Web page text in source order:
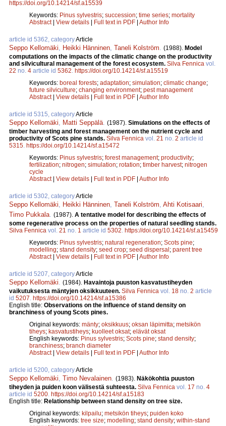
https://doi.org/10.14214/sf.a15539
Keywords: Pinus sylvestris; succession; time series; mortality
Abstract| View details | Full text in PDF | Author Info
article id 5362, categoryArticle
Seppo Kellomäki Heikki Hänninen Taneli Kolström (1988). Model
computations on the impacts of the climatic change on the productivity
and silvicultural management of the forest ecosystem. Silva Fennica vol.
22 no. 4 article id 5362 https://doi.org/10.14214/sf.a15519
Keywords: boreal forests; adaptation; simulation; climatic change;
future silviculture; changing environment; pest management
Abstract| View details | Full text in PDF | Author Info
article id 5315, categoryArticle
Seppo Kellomäki Matti Seppälä (1987). Simulations on the effects of
timber harvesting and forest management on the nutrient cycle and
productivity of Scots pine stands. Silva Fennica vol. 21 no. 2 article id
5315 https://doi.org/10.14214/sf.a15472
Keywords: Pinus sylvestris; forest management; productivity;
fertilization; nitrogen; simulation; rotation; timber harvest; nitrogen
cycle
Abstract| View details | Full text in PDF | Author Info
article id 5302, categoryArticle
Seppo Kellomäki Heikki Hänninen Taneli Kolström Ahti Kotisaari
Timo Pukkala (1987). A tentative model for describing the effects of
some regenerative process on the properties of natural seedling stands.
Silva Fennica vol. 21 no. 1 article id 5302 https://doi.org/10.14214/sf.a15459
Keywords: Pinus sylvestris; natural regeneration; Scots pine;
modelling; stand density; seed crop; seed dispersal; parent tree
Abstract| View details | Full text in PDF | Author Info
article id 5207, categoryArticle
Seppo Kellomäki (1984). Havaintoja puuston kasvatustiheyden
vaikutuksesta mäntyjen oksikkuuteen. Silva Fennica vol. 18 no. 2 article
id 5207 https://doi.org/10.14214/sf.a15386
English title: Observations on the influence of stand density on
branchiness of young Scots pines.
Original keywords: mänty; oksikkuus; oksan läpimitta; metsikön
tiheys; kasvatustiheys; kuolleet oksat; elävät oksat
English keywords: Pinus sylvestris; Scots pine; stand density;
branchiness; branch diameter
Abstract| View details | Full text in PDF | Author Info
article id 5200, categoryArticle
Seppo Kellomäki Timo Nevalainen (1983). Näkökohtia puuston
tiheyden ja puiden koon välisestä suhteesta. Silva Fennica vol. 17 no. 4
article id 5200 https://doi.org/10.14214/sf.a15183
English title: Relationship between stand density on tree size.
Original keywords: kilpailu; metsikön tiheys; puiden koko
English keywords: tree size; modelling; stand density; within-stand